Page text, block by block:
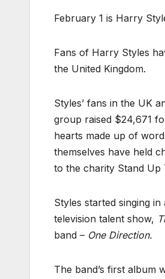
February 1 is Harry
Fans of Harry Styles
the United Kingdom.
Styles’ fans in the UK
group raised $24,671
hearts made up of
themselves have held
to the charity Stand Up
Styles started singing in
television talent show,
band – One Direction.
The band’s first album